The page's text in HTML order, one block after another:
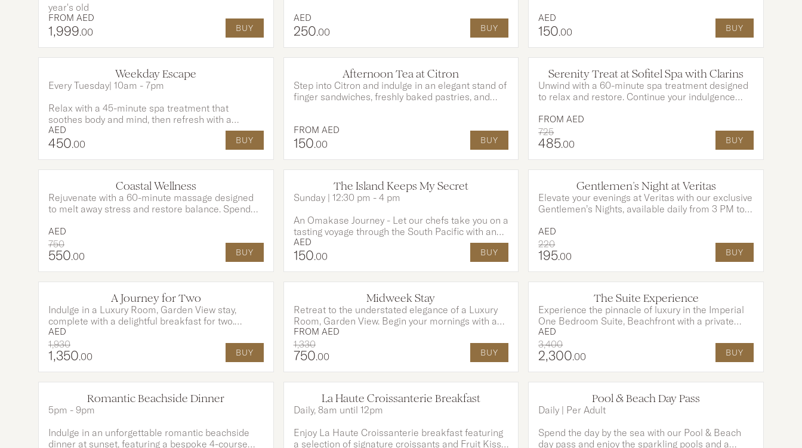
year's old
FROM AED
1,999.00 BUY
AED
250.00 BUY
AED
150.00 BUY
Weekday Escape
Every Tuesday| 10am - 7pm
Relax with a 45-minute spa treatment that
soothes body and mind, then refresh with a
revitalizing smoothie crafted from the finest
ingredients. Complete your day with
complimentary access to our sparkling pools and
AED
450.00 BUY
OPTIONS AVAILABLE
Afternoon Tea at Citron
Step into Citron and indulge in an elegant stand of
finger sandwiches, freshly baked pastries, and
FROM AED
150.00 BUY
OPTIONS AVAILABLE
Serenity Treat at Sofitel Spa with Clarins
Unwind with a 60-minute spa treatment designed
to relax and restore. Continue your indulgence
sandwiches, freshly baked pastries, and fine teas
create the perfect ending to your wellness journey.
FROMAED
725
485.00 BUY
Coastal Wellness
Rejuvenate with a 60-minute massage designed
to melt away stress and restore balance. Spend
pristine private beach. Your experience is
enhanced with AED 200 fully redeemable on food
and beverages for the perfect touch of indulgence.
AED
750
550.00 BUY
The Island Keeps My Secret
Sunday | 12:30 pm - 4 pm
An Omakase Journey - Let our chefs take you on a
tasting voyage through the South Pacific with an
Omakase-style menu, rich in tropical flavours and
island tradition. This experience includes a 3-
course menu and unlimited house drinks for 2
AED
150.00 BUY
Gentlemen’s Night at Veritas
Elevate your evenings at Veritas with our exclusive
Gentlemen’s Nights, available daily from 3 PM to
Cuban cigar. Pair it perfectly with two expertly
crafted Signature Negronis for an indulgence like
no other.
AED
220
195.00 BUY
A Journey for Two
Indulge in a Luxury Room, Garden View stay,
complete with a delightful breakfast for two.
Reconnect and unwind with a 45 minute
rejuvenating couple’s massage at Sofitel Spa with
Clarins, designed for total relaxation. A serene
AED
1,930
1,350.00 BUY
OPTIONS AVAILABLE
Midweek Stay
Retreat to the understated elegance of a Luxury
Room, Garden View. Begin your mornings with a
thoughtfully prepared breakfast at EAST, crafted
to delight the senses. An elevated stay experience
where comfort, style, and sophistication
FROM AED
1,330
750.00 BUY
The Suite Experience
Experience the pinnacle of luxury in the Imperial
One Bedroom Suite, Beachfront with a private
pool and exclusive Club Millesime access. Start
your day with a beautifully served breakfast for
two, enjoyed poolside in total privacy. This
AED
3,400
2,300.00 BUY
OPTIONS AVAILABLE
Romantic Beachside Dinner
5pm - 9pm
Indulge in an unforgettable romantic beachside
dinner at sunset, featuring a bespoke 4-course
La Haute Croissanterie Breakfast
Daily, 8am until 12pm
Enjoy La Haute Croissanterie breakfast featuring
a selection of signature croissants and Fruit Kiss,
Pool & Beach Day Pass
Daily | Per Adult
Spend the day by the sea with our Pool & Beach
day pass and enjoy the sparkling pools and a